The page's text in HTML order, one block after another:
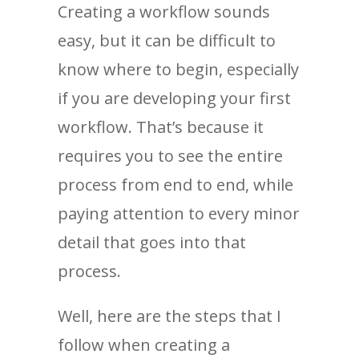
Creating a workflow sounds
easy, but it can be difficult to
know where to begin, especially
if you are developing your first
workflow. That’s because it
requires you to see the entire
process from end to end, while
paying attention to every minor
detail that goes into that
process.
Well, here are the steps that I
follow when creating a